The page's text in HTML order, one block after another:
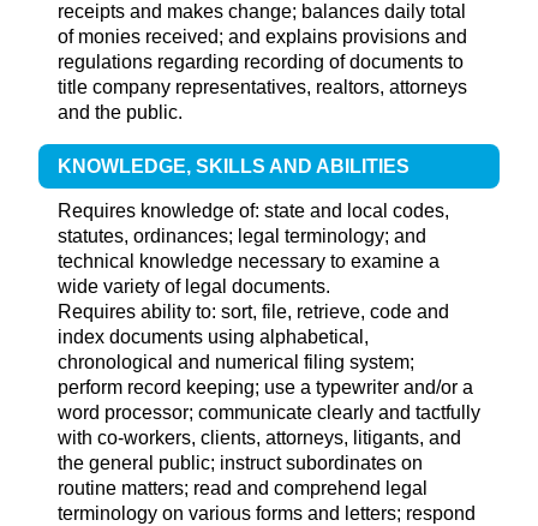
receipts and makes change; balances daily total
of monies received; and explains provisions and
regulations regarding recording of documents to
title company representatives, realtors, attorneys
and the public.
KNOWLEDGE, SKILLS AND ABILITIES
Requires knowledge of: state and local codes,
statutes, ordinances; legal terminology; and
technical knowledge necessary to examine a
wide variety of legal documents.
Requires ability to: sort, file, retrieve, code and
index documents using alphabetical,
chronological and numerical filing system;
perform record keeping; use a typewriter and/or a
word processor; communicate clearly and tactfully
with co-workers, clients, attorneys, litigants, and
the general public; instruct subordinates on
routine matters; read and comprehend legal
terminology on various forms and letters; respond